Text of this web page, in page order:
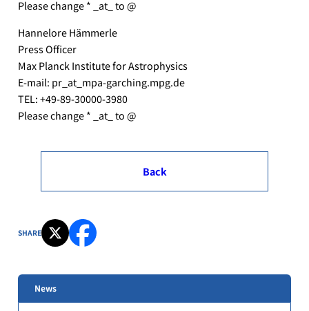
Please change * _at_ to @
Hannelore Hämmerle
Press Officer
Max Planck Institute for Astrophysics
E-mail: pr_at_mpa-garching.mpg.de
TEL: +49-89-30000-3980
Please change * _at_ to @
Back
SHARE
News